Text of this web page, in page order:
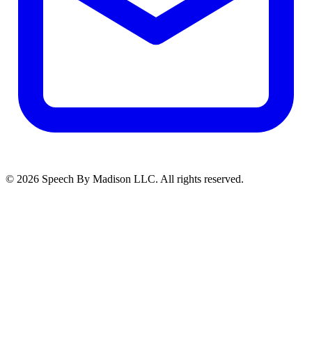
© 2026 Speech By Madison LLC. All rights reserved.